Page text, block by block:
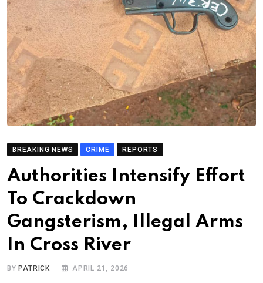
BREAKING NEWS CRIME REPORTS
Authorities Intensify Effort
To Crackdown
Gangsterism, Illegal Arms
In Cross River
BY PATRICK APRIL 21, 2026